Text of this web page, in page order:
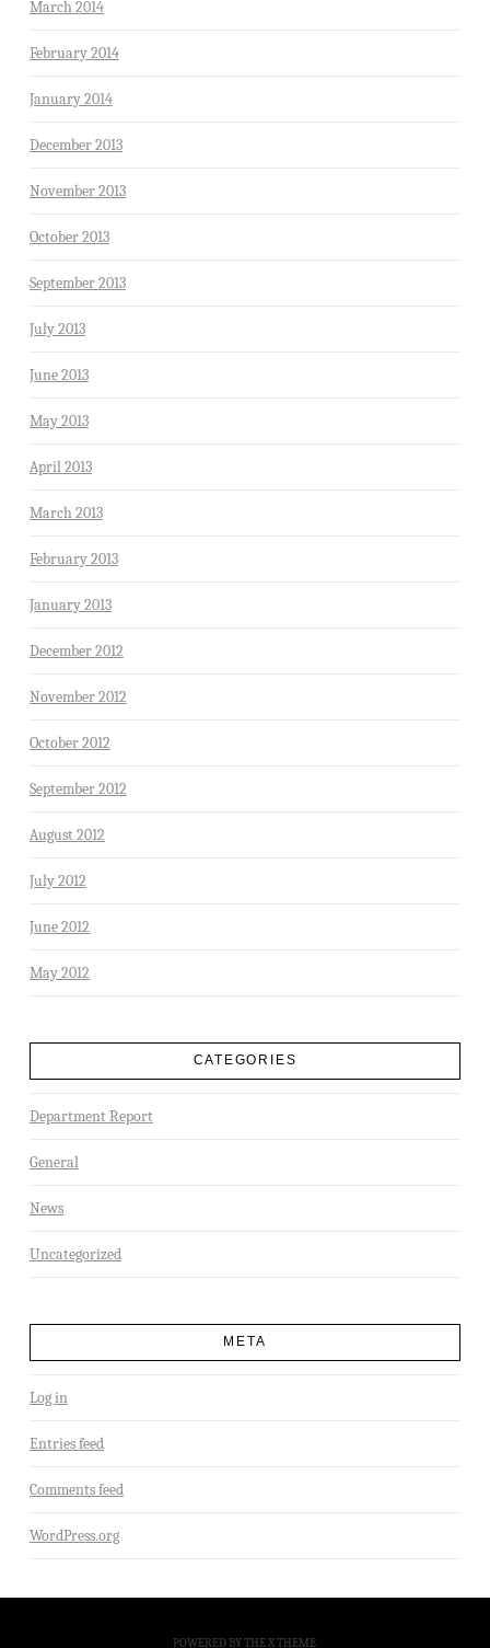
March 2014
February 2014
January 2014
December 2013
November 2013
October 2013
September 2013
July 2013
June 2013
May 2013
April 2013
March 2013
February 2013
January 2013
December 2012
November 2012
October 2012
September 2012
August 2012
July 2012
June 2012
May 2012
CATEGORIES
Department Report
General
News
Uncategorized
META
Log in
Entries feed
Comments feed
WordPress.org
POWERED BY THEX THEME